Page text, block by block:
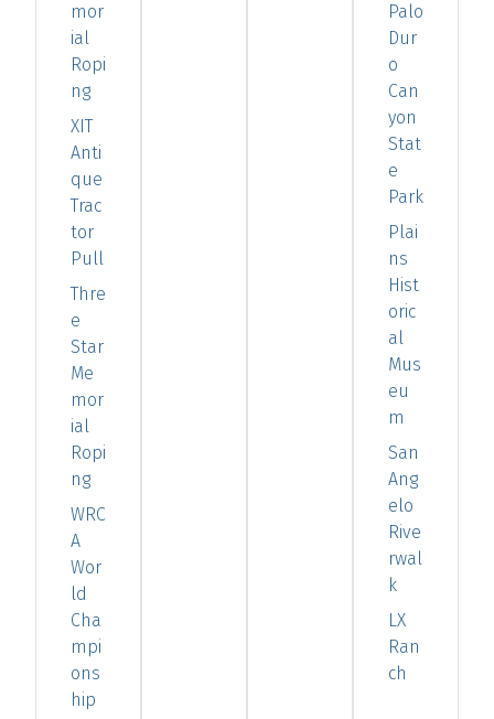
mor
ial
Ropi
ng
XIT
Anti
que
Trac
tor
Pull
Thre
e
Star
Me
mor
ial
Ropi
ng
WRC
A
Wor
ld
Cha
mpi
ons
hip
Palo
Dur
o
Can
yon
Stat
e
Park
Plai
ns
Hist
oric
al
Mus
eu
m
San
Ang
elo
Rive
rwal
k
LX
Ran
ch